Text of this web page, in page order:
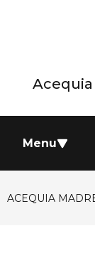
Menu
ACEQUIA